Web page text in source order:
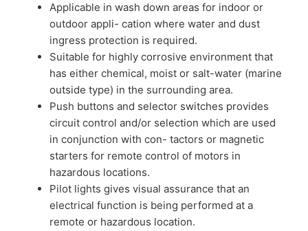
Applicable in wash down areas for indoor or
outdoor appli- cation where water and dust
ingress protection is required.
Suitable for highly corrosive environment that
has either chemical, moist or salt-water (marine
outside type) in the surrounding area.
Push buttons and selector switches provides
circuit control and/or selection which are used
in conjunction with con- tactors or magnetic
starters for remote control of motors in
hazardous locations.
Pilot lights gives visual assurance that an
electrical function is being performed at a
remote or hazardous location.